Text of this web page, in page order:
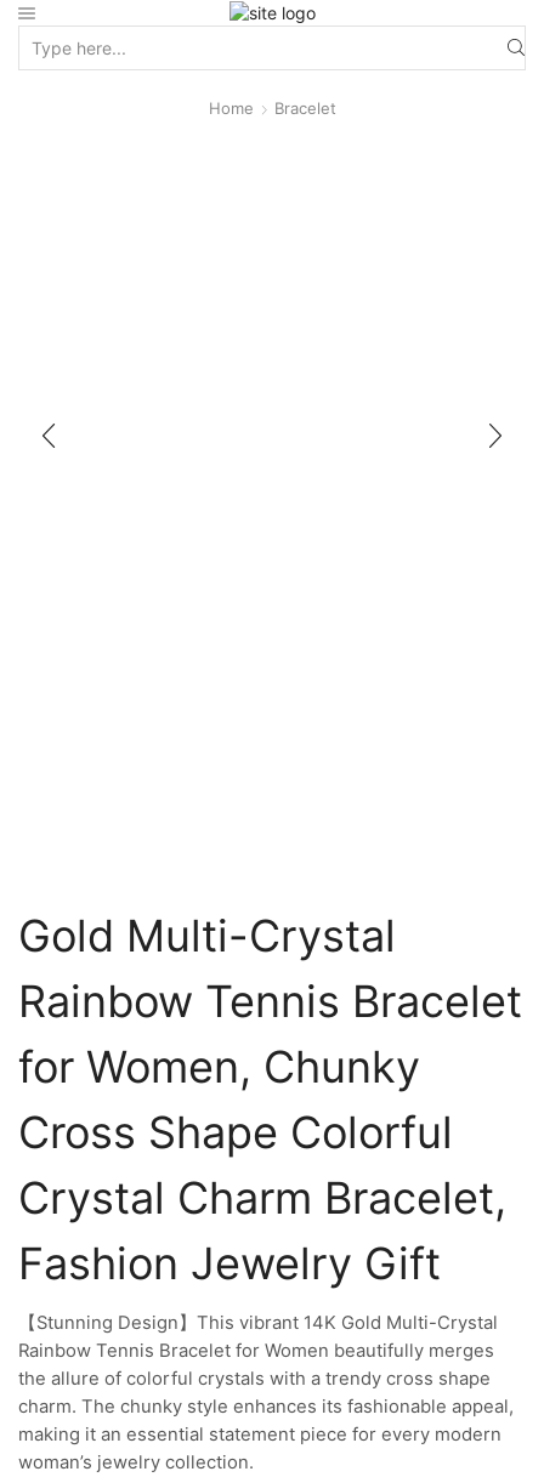
Home Bracelet
Gold Multi-Crystal
Rainbow Tennis Bracelet
for Women, Chunky
Cross Shape Colorful
Crystal Charm Bracelet,
Fashion Jewelry Gift
【Stunning Design】This vibrant 14K Gold Multi-Crystal
Rainbow Tennis Bracelet for Women beautifully merges
the allure of colorful crystals with a trendy cross shape
charm. The chunky style enhances its fashionable appeal,
making it an essential statement piece for every modern
woman’s jewelry collection.